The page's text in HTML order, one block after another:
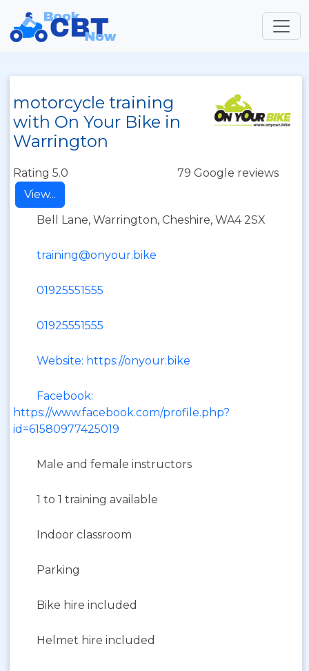
motorcycle training
with On Your Bike in
Warrington
Rating 5.0
79 Google reviews
View...
Bell Lane, Warrington, Cheshire, WA4 2SX
training@onyour.bike
01925551555
01925551555
Website: https://onyour.bike
Facebook:
https://www.facebook.com/profile.php?
id=61580977425019
Male and female instructors
1 to 1 training available
Indoor classroom
Parking
Bike hire included
Helmet hire included